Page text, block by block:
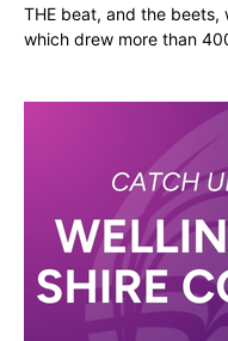
THE beat, and the beets,
which drew more than